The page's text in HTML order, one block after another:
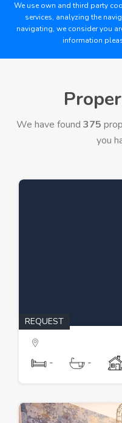
We use own and third party
services, analyzing the
navigating, we consider you
information
We have found 375
you
REQUEST
- -